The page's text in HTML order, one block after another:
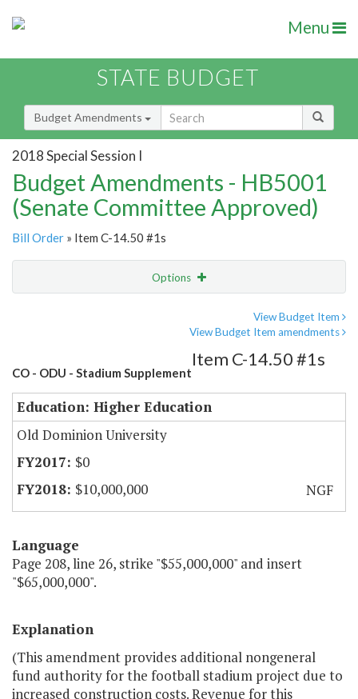
Menu
STATE BUDGET
Budget Amendments
2018 Special Session I
Budget Amendments - HB5001
(Senate Committee Approved)
Bill Order » Item C-14.50 #1s
Options
View Budget Item
View Budget Item amendments
CO - ODU - Stadium Supplement
Item C-14.50 #1s
Education: Higher Education
Old Dominion University
$0
$10,000,000
NGF
Language
Page 208, line 26, strike "$55,000,000" and insert
"$65,000,000".
Explanation
(This amendment provides additional nongeneral
fund authority for the football stadium project due to
increased construction costs. Revenue for this